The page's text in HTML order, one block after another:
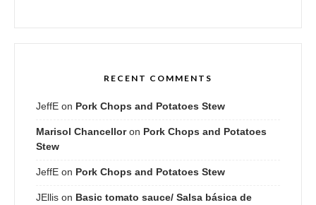
RECENT COMMENTS
JeffE on Pork Chops and Potatoes Stew
Marisol Chancelloron Pork Chops and Potatoes
Stew
JeffE on Pork Chops and Potatoes Stew
JEllis on Basic tomato sauce/ Salsa básica de